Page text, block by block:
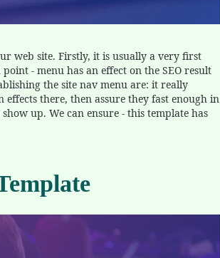
web site. Firstly, it is usually a very first
- menu has an effect on the SEO result
the site nav menu are: it really
there, then assure they fast enough in
up. We can ensure - this template has